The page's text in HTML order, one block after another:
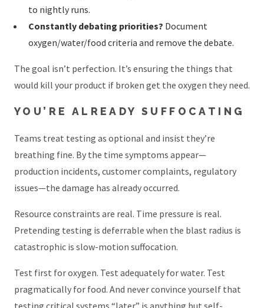
to nightly runs.
Constantly debating priorities? Document
oxygen/water/food criteria and remove the debate.
The goal isn’t perfection. It’s ensuring the things that
would kill your product if broken get the oxygen they need.
YOU’RE ALREADY SUFFOCATING
Teams treat testing as optional and insist they’re
breathing fine. By the time symptoms appear—
production incidents, customer complaints, regulatory
issues—the damage has already occurred.
Resource constraints are real. Time pressure is real.
Pretending testing is deferrable when the blast radius is
catastrophic is slow-motion suffocation.
Test first for oxygen. Test adequately for water. Test
pragmatically for food. And never convince yourself that